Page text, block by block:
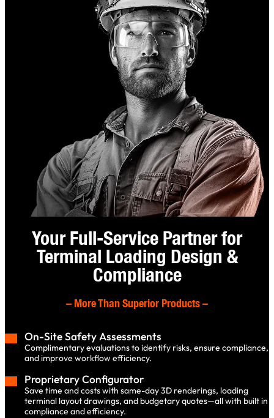
Your Full-Service Partner for
Terminal Loading Design &
Compliance
– More Than Superior Products–
On-Site Safety Assessments
Complimentary evaluations to identify risks, ensure compliance,
and improve workflow efficiency.
Proprietary Configurator
Save time and costs with same-day 3D renderings, loading
terminal layout drawings, and budgetary quotes—all with built in
compliance and efficiency.